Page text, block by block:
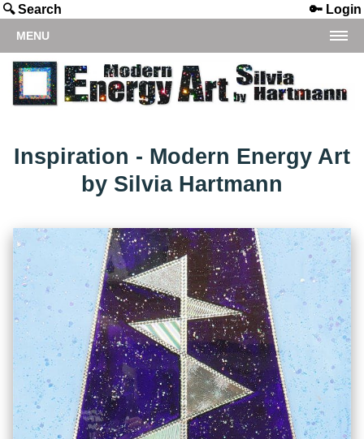
🔍 Search 🔑 Login
MENU
Inspiration - Modern Energy Art
by Silvia Hartmann